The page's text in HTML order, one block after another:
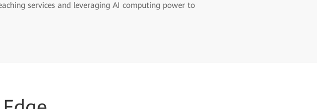
services and leveraging AI computing power to